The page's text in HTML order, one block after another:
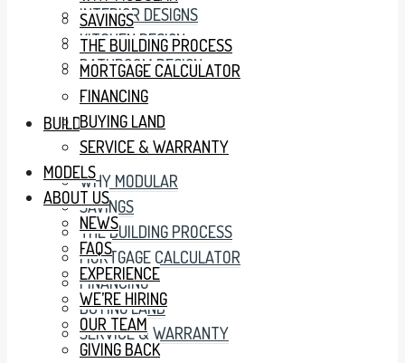
INTERIOR DESIGNS
KITCHEN DESIGN
BATHROOM DESIGN
BUILDING
WHY MODULAR
SAVINGS
THE BUILDING PROCESS
MORTGAGE CALCULATOR
FINANCING
BUYING LAND
SERVICE & WARRANTY
SAVINGS
THE BUILDING PROCESS
MORTGAGE CALCULATOR
FINANCING
BUYING LAND
SERVICE & WARRANTY
MODELS
ABOUT US
NEWS
FAQS
EXPERIENCE
WE’RE HIRING
OUR TEAM
GIVING BACK